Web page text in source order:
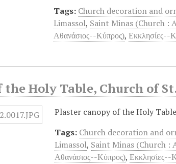
Tags: Church decoration and
Limassol, Saint Minas (Church :
Αθανάσιος--Κύπρος),Εκκλησίες--
the Holy Table, Church of
Plaster canopy of the Holy
Tags: Church decoration and
Limassol, Saint Minas (Church :
Αθανάσιος--Κύπρος),Εκκλησίες--